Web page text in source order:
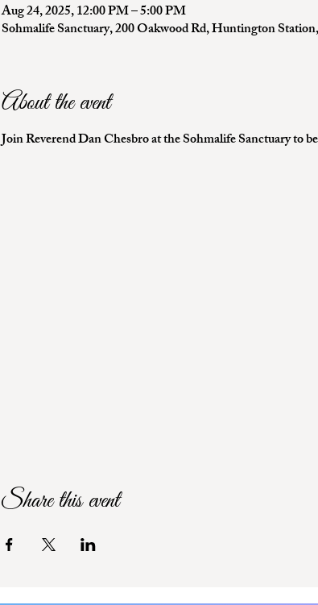
Aug 24, 2025, 12:00 PM – 5:00 PM
Sohmalife Sanctuary, 200 Oakwood Rd, Huntington
About the event
Join Reverend Dan Chesbro at the Sohmalife Sanctuary to
Share this event